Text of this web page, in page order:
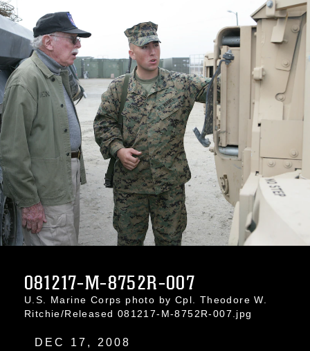
081217-M-8752R-007
U.S. Marine Corps photo by Cpl. Theodore W.
Ritchie/Released 081217-M-8752R-007.jpg
DEC 17, 2008